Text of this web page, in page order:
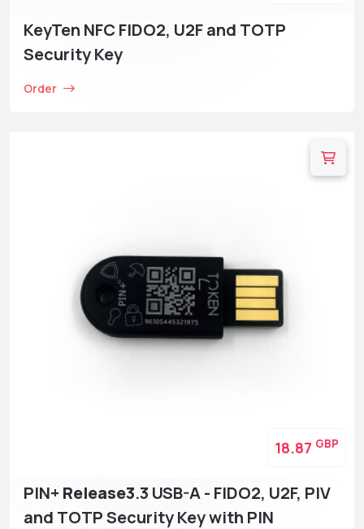
KeyTen NFC FIDO2, U2F and TOTP
Security Key
Order
PIN+ Release3.3 USB-A - FIDO2, U2F, PIV
and TOTP Security Key with PIN
18.87 GBP